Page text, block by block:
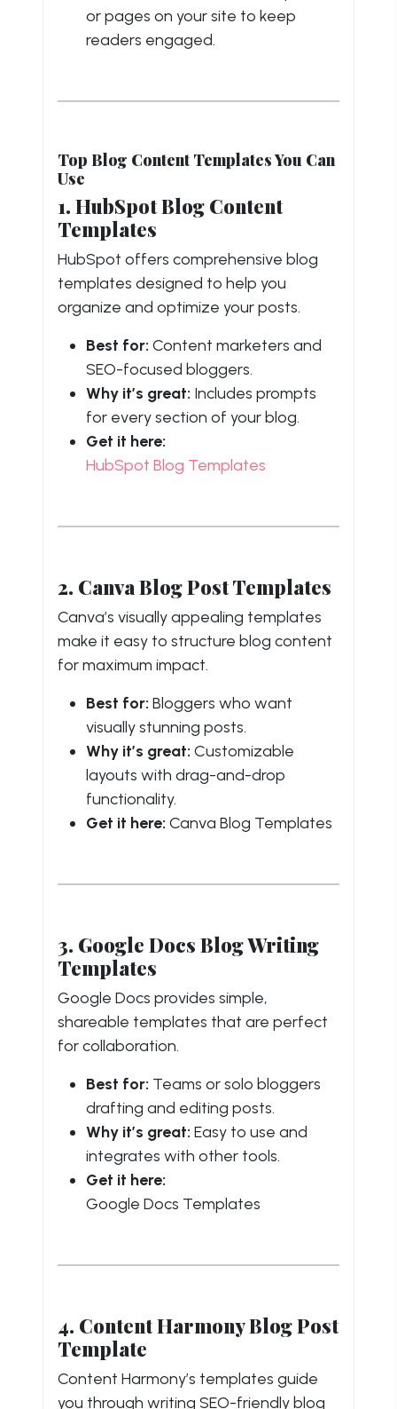
or pages on your site to keep
readers engaged.
Top Blog Content Templates You Can
Use
1. HubSpot Blog Content
Templates
HubSpot offers comprehensive blog
templates designed to help you
organize and optimize your posts.
Best for: Content marketers and
SEO-focused bloggers.
Why it’s great: Includes prompts
for every section of your blog.
Get it here:
HubSpot Blog Templates
2. Canva Blog Post Templates
Canva’s visually appealing templates
make it easy to structure blog content
for maximum impact.
Best for: Bloggers who want
visually stunning posts.
Why it’s great: Customizable
layouts with drag-and-drop
functionality.
Get it here: Canva Blog Templates
3. Google Docs Blog Writing
Templates
Google Docs provides simple,
shareable templates that are perfect
for collaboration.
Best for: Teams or solo bloggers
drafting and editing posts.
Why it’s great: Easy to use and
integrates with other tools.
Get it here:
Google Docs Templates
4. Content Harmony Blog Post
Template
Content Harmony’s templates guide
you through writing SEO-friendly blog